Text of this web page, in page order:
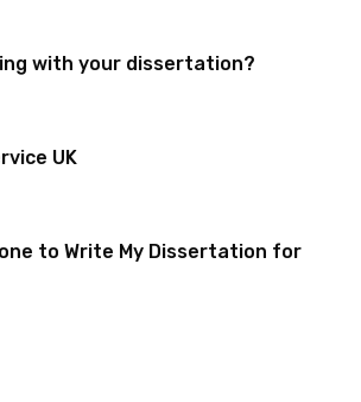
with your dissertation?
UK
to Write My Dissertation for